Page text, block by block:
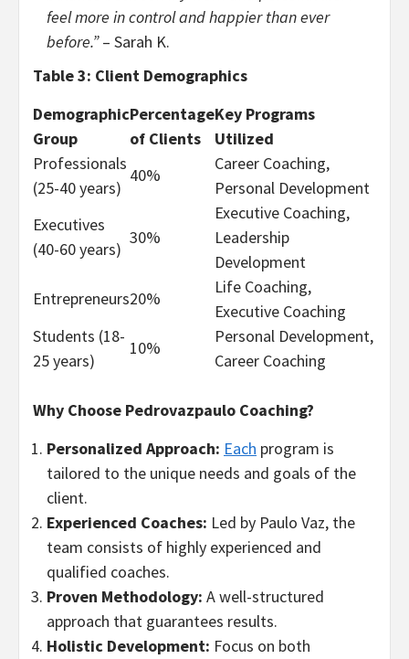
feel more in control and happier than ever
before.”– Sarah K.
Table 3: Client Demographics
Demographic
Group
Percentage
of Clients
Key Programs
Utilized
Professionals
(25-40 years)
40%
Career Coaching,
Personal Development
Executives
(40-60 years)
30%
Executive Coaching,
Leadership
Development
Entrepreneurs20%
Life Coaching,
Executive Coaching
Students (18-
25 years)
10%
Personal Development,
Career Coaching
Why Choose Pedrovazpaulo Coaching?
Personalized Approach: Each program is
tailored to the unique needs and goals of the
client.
Experienced Coaches: Led by Paulo Vaz, the
team consists of highly experienced and
qualified coaches.
Proven Methodology: A well-structured
approach that guarantees results.
Holistic Development: Focus on both